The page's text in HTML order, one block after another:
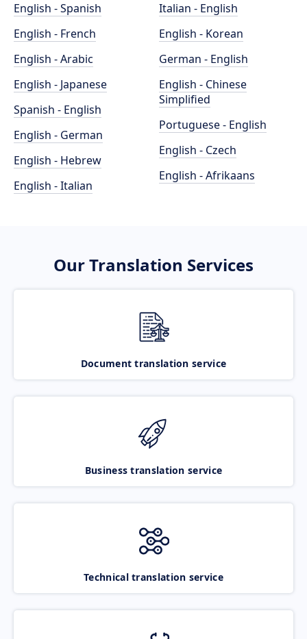
English - Spanish
English - French
English - Arabic
English - Japanese
Spanish - English
English - German
English - Hebrew
English - Italian
Italian - English
English - Korean
German - English
English - Chinese
Simplified
Portuguese - English
English - Czech
English - Afrikaans
Our Translation Services
Document translation service
Business translation service
Technical translation service